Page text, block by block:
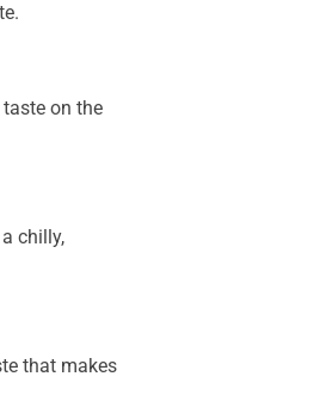
on the
chilly,
that makes